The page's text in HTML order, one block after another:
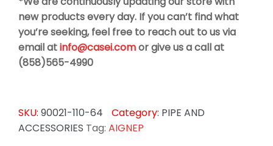
new products every day. If you can’t find what
you’re seeking, feel free to reach out to us via
email atinfo@casei.comor give us a call at
(858)565-4990
SKU: 90021-110-64 Category: PIPE AND
ACCESSORIES Tag: AIGNEP